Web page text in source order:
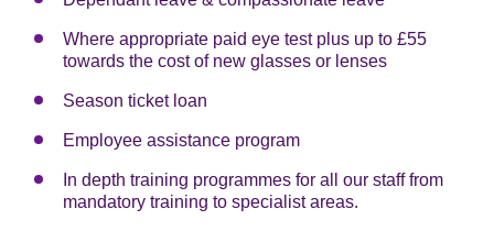
Where appropriate paid eye test plus up to £55
towards the cost of new glasses or lenses
Season ticket loan
Employee assistance program
In depth training programmes for all our staff from
mandatory training to specialist areas.